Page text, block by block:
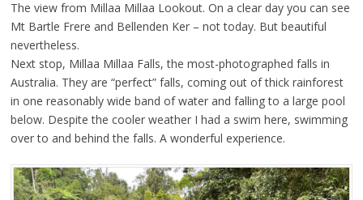
The view from Millaa Millaa Lookout. On a clear day you can see
Mt Bartle Frere and Bellenden Ker – not today. But beautiful
nevertheless.
Next stop, Millaa Millaa Falls, the most-photographed falls in
Australia. They are “perfect” falls, coming out of thick rainforest
in one reasonably wide band of water and falling to a large pool
below. Despite the cooler weather I had a swim here, swimming
over to and behind the falls. A wonderful experience.